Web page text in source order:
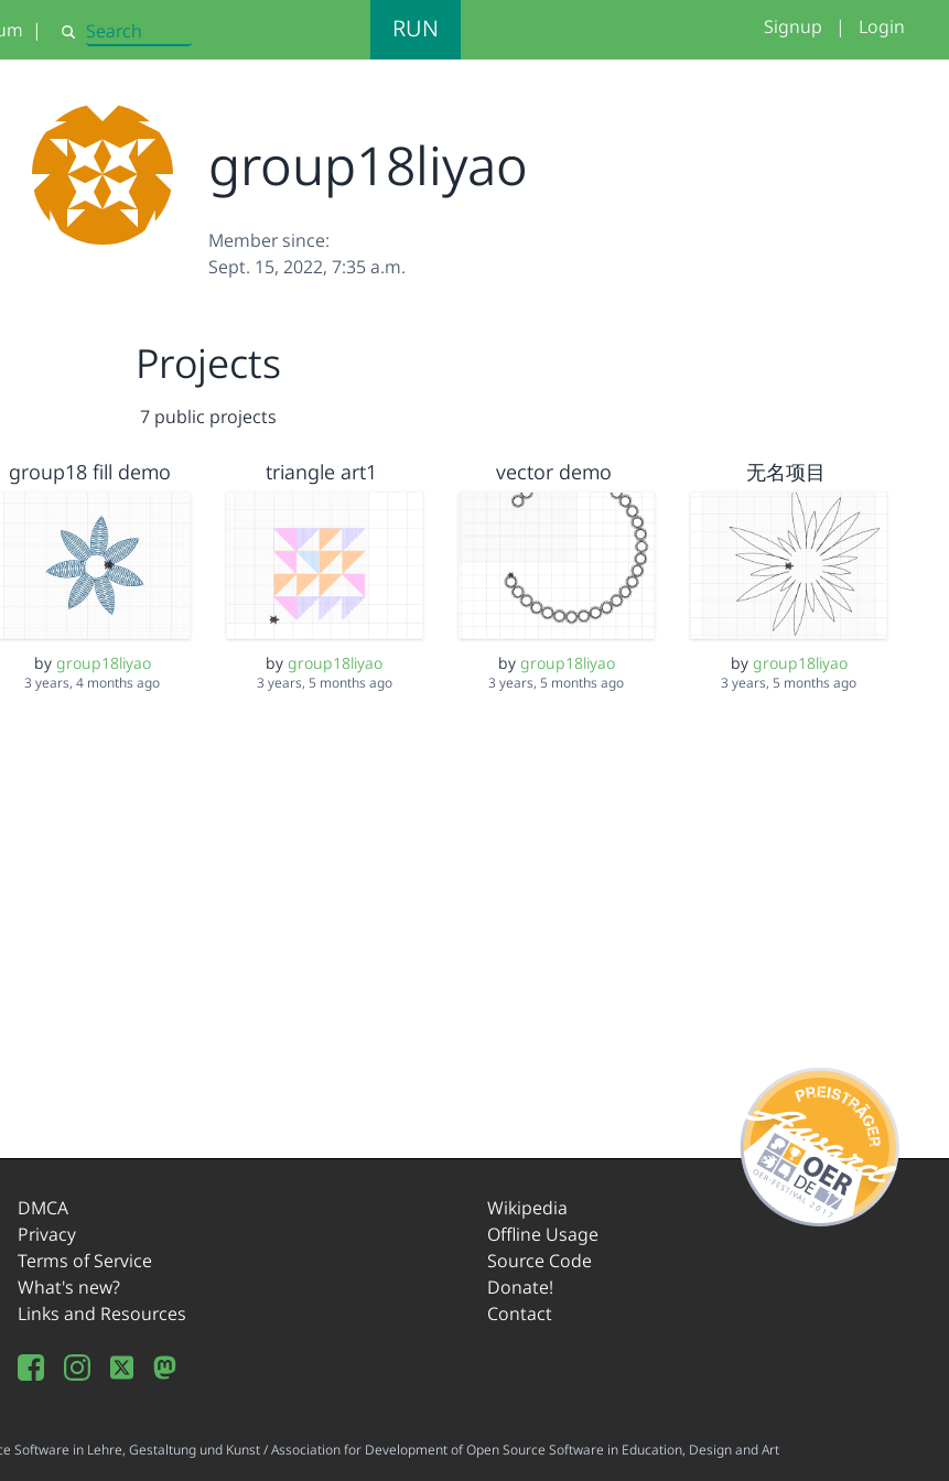
| Search RUN Signup | Login
group18liyao
Member since:
Sept. 15, 2022, 7:35 a.m.
Projects
7 public projects
group18 fill demo
by group18liyao
3 years, 4 months ago
triangle art1
bygroup18liyao
3 years, 5 months ago
vector demo
by group18liyao
3 years, 5 months ago
无名项目
by group18liyao
3 years, 5 months ago
DMCA
Privacy
Terms of Service
What's new?
Links and Resources
Wikipedia
Offline Usage
Source Code
Donate!
Contact
Software in Lehre, Gestaltung und Kunst / Association for Development of Open Source Software in Education, Design and Art